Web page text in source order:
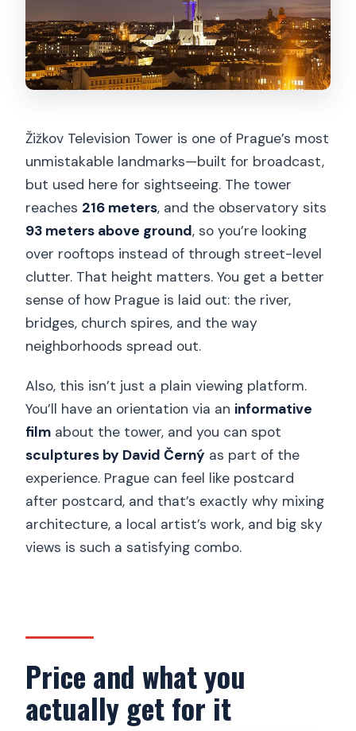
4) Take a break with café or restaurant
time
The view: what you’ll notice from 93
meters up
it)
Practical tips that make the visit better
Should you book Prague TV Tower
observatory?
FAQ
How long does the Prague TV Tower
observatory visit take?
What is included with the ticket?
Where is the tower located, and how
do you get there?
What are the opening hours?
Do I need good weather to go?
Are service animals allowed?
Žižkov Television Tower is one of Prague’s most
unmistakable landmarks—built for broadcast,
but used here for sightseeing. The tower
reaches 216 meters, and the observatory sits
93 meters above ground, so you’re looking
over rooftops instead of through street-level
clutter. That height matters. You get a better
sense of how Prague is laid out: the river,
bridges, church spires, and the way
neighborhoods spread out.
Also, this isn’t just a plain viewing platform.
You’ll have an orientation via an informative
film about the tower, and you can spot
sculptures by David Černý as part of the
experience. Prague can feel like postcard
after postcard, and that’s exactly why mixing
architecture, a local artist’s work, and big sky
views is such a satisfying combo.
Price and what you
actually get for it